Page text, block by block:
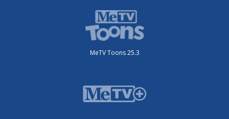
MeTV Toons 25.3